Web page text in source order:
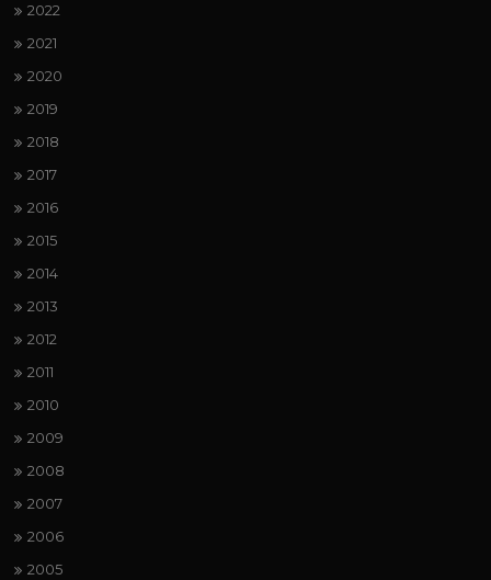
2022
2021
2020
2019
2018
2017
2016
2015
2014
2013
2012
2011
2010
2009
2008
2007
2006
2005